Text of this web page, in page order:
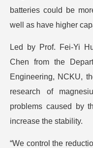
batteries could be
well as have higher
Led by Prof. Fei-Yi
Chen from the
Engineering, NCKU,
research of
problems caused by
increase the stability.
“We control the